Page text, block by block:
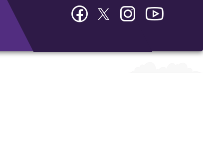
FacebookTwitter Instagram